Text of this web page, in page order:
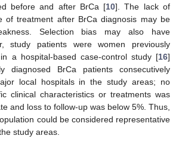
before and after BrCa [10]. The lack of
of treatment after BrCa diagnosis may be
Selection bias may also have
study patients were women previously
a hospital-based case-control study [16]
diagnosed BrCa patients consecutively
local hospitals in the study areas; no
clinical characteristics or treatments was
and loss to follow-up was below 5%. Thus,
could be considered representative
study areas.